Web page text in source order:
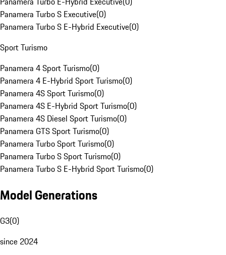
Panamera Turbo S Executive(0)
Panamera Turbo S E-Hybrid Executive(0)
Sport Turismo
Panamera 4 Sport Turismo(0)
Panamera 4 E-Hybrid Sport Turismo(0)
Panamera 4S Sport Turismo(0)
Panamera 4S E-Hybrid Sport Turismo(0)
Panamera 4S Diesel Sport Turismo(0)
Panamera GTS Sport Turismo(0)
Panamera Turbo Sport Turismo(0)
Panamera Turbo S Sport Turismo(0)
Panamera Turbo S E-Hybrid Sport Turismo(0)
Model Generations
G3(0)
since 2024